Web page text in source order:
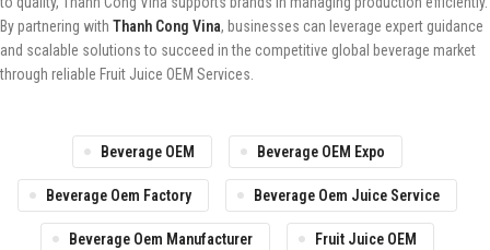
By partnering with Thanh Cong Vina, businesses can leverage expert guidance
and scalable solutions to succeed in the competitive global beverage market
through reliable Fruit Juice OEM Services.
Beverage OEM Beverage OEM Expo
Beverage Oem Factory Beverage Oem Juice Service
Beverage Oem Manufacturer Fruit Juice OEM